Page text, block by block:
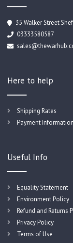
35 Walker Street
03333580587
Here to help
Shipping Rates
Payment Information
Useful Info
Equality Statement
Environment Policy
Refund and Returns
Privacy Policy
Terms of Use